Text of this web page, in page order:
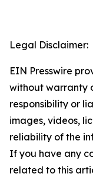
Legal Disclaimer:
EIN Presswire
without warranty
responsibility or
images, videos,
reliability of the
If you have any
related to this